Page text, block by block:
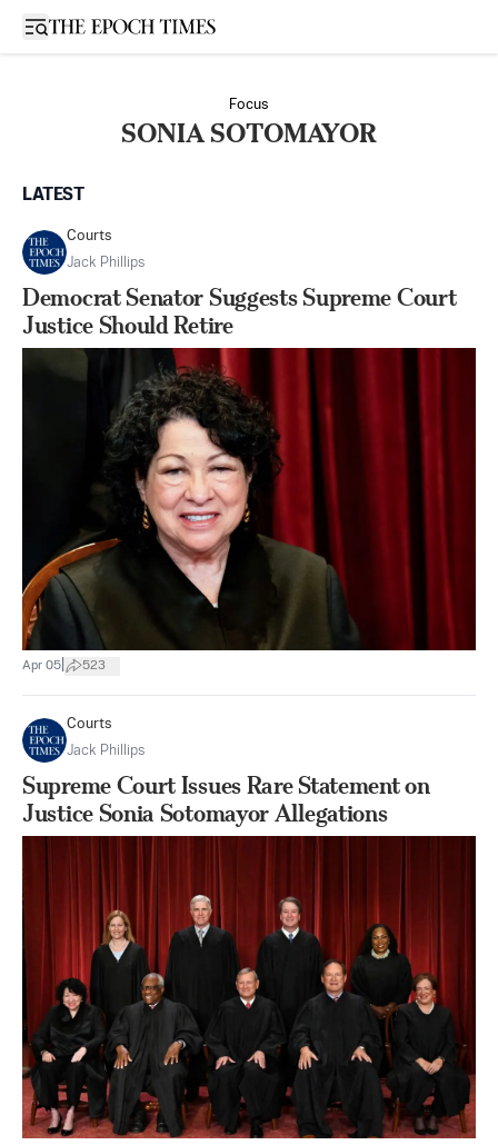
Open sidebar
Focus
SONIA SOTOMAYOR
LATEST
Courts
Jack Phillips
Democrat Senator Suggests Supreme Court
Justice Should Retire
Apr 05 523
Courts
Jack Phillips
Supreme Court Issues Rare Statement on
Justice Sonia Sotomayor Allegations